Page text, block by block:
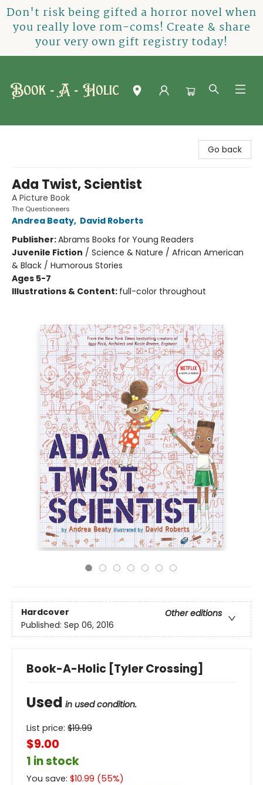
Don't risk being gifted a horror novel when
you really love rom-coms! Create & share
your very own gift registry today!
Go back
Ada Twist, Scientist
A Picture Book
The Questioneers
Andrea Beaty, David Roberts
Publisher:Abrams Books for Young Readers
Juvenile Fiction / Science & Nature / African American
& Black / Humorous Stories
Ages 5-7
Illustrations & Content: full-color throughout
Hardcover
Other editions
Published: Sep 06, 2016
Book-A-Holic [Tyler Crossing]
Used in used condition.
List price: $19.99
$9.00
1 in stock
You save: $10.99 (55%)